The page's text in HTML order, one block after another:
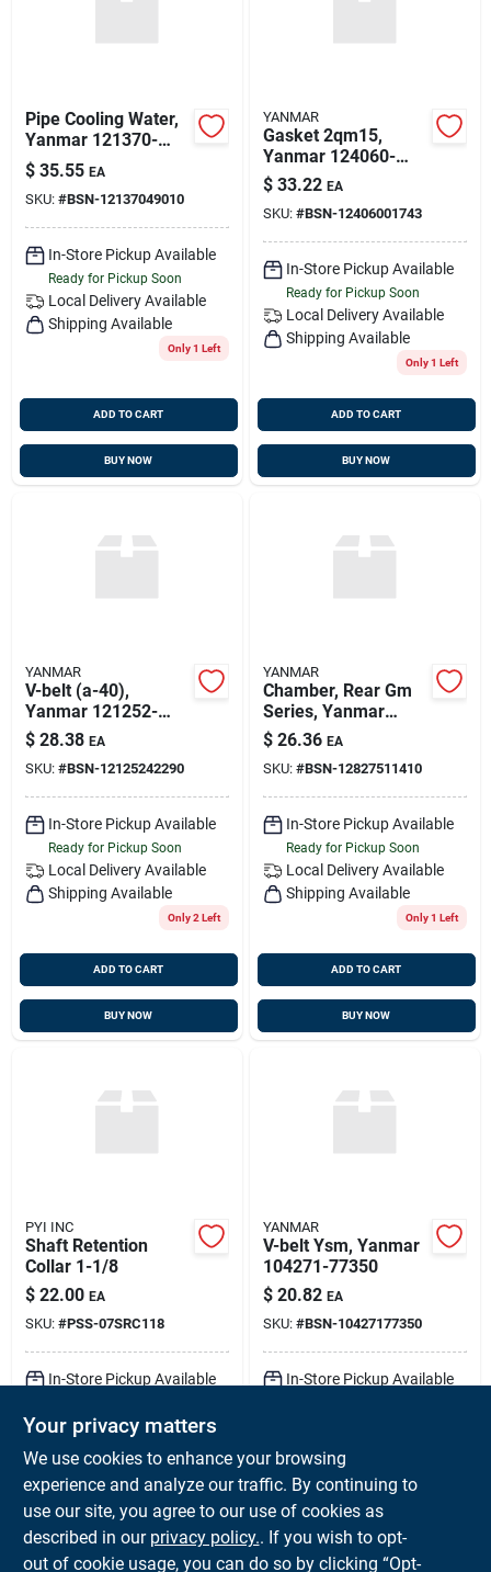
Pipe Cooling Water,
Yanmar 121370-
49010
$ 35.55 EA
SKU: #BSN-12137049010
In-Store Pickup Available
Ready for Pickup Soon
Local Delivery Available
Shipping Available
Only 1 Left
ADD TO CART
BUY NOW
YANMAR
Gasket 2qm15,
Yanmar 124060-
01743
$ 33.22 EA
SKU: #BSN-12406001743
In-Store Pickup Available
Ready for Pickup Soon
Local Delivery Available
Shipping Available
Only 1 Left
ADD TO CART
BUY NOW
YANMAR
V-belt (a-40),
Yanmar 121252-
42290
$ 28.38 EA
SKU: #BSN-12125242290
In-Store Pickup Available
Ready for Pickup Soon
Local Delivery Available
Shipping Available
Only 2 Left
ADD TO CART
BUY NOW
YANMAR
Chamber, Rear Gm
Series, Yanmar
128275-11410
$ 26.36 EA
SKU: #BSN-12827511410
In-Store Pickup Available
Ready for Pickup Soon
Local Delivery Available
Shipping Available
Only 1 Left
ADD TO CART
BUY NOW
PYI INC
Shaft Retention
Collar 1-1/8
$ 22.00 EA
SKU: #PSS-07SRC118
In-Store Pickup Available
Local Delivery Available
Shipping Available
ADD TO CART
YANMAR
V-belt Ysm, Yanmar
104271-77350
$ 20.82 EA
SKU: #BSN-10427177350
In-Store Pickup Available
Shipping Available
Your privacy matters
We use cookies to enhance your browsing
experience and analyze our traffic. By continuing to
use our site, you agree to our use of cookies as
described in our privacy policy.. If you wish to opt-
out of cookie usage, you can do so by clicking “Opt-